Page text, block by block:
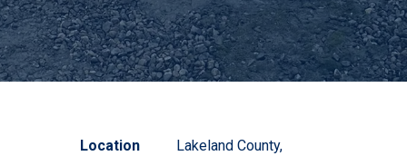
Location
Lakeland County,